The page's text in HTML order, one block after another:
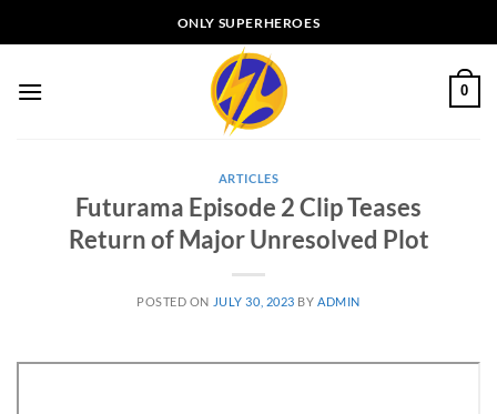
to
ONLY SUPERHEROES
0
ARTICLES
Futurama Episode 2 Clip Teases
Return of Major Unresolved Plot
POSTED ON JULY 30, 2023 BY ADMIN